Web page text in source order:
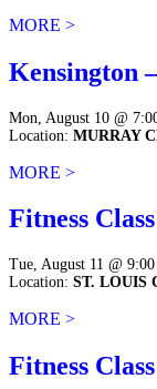
MORE >
Kensington
Mon, August 10 @
Location: MURRAY
MORE >
Fitness
Tue, August 11 @
Location: ST. LOUIS
MORE >
Fitness